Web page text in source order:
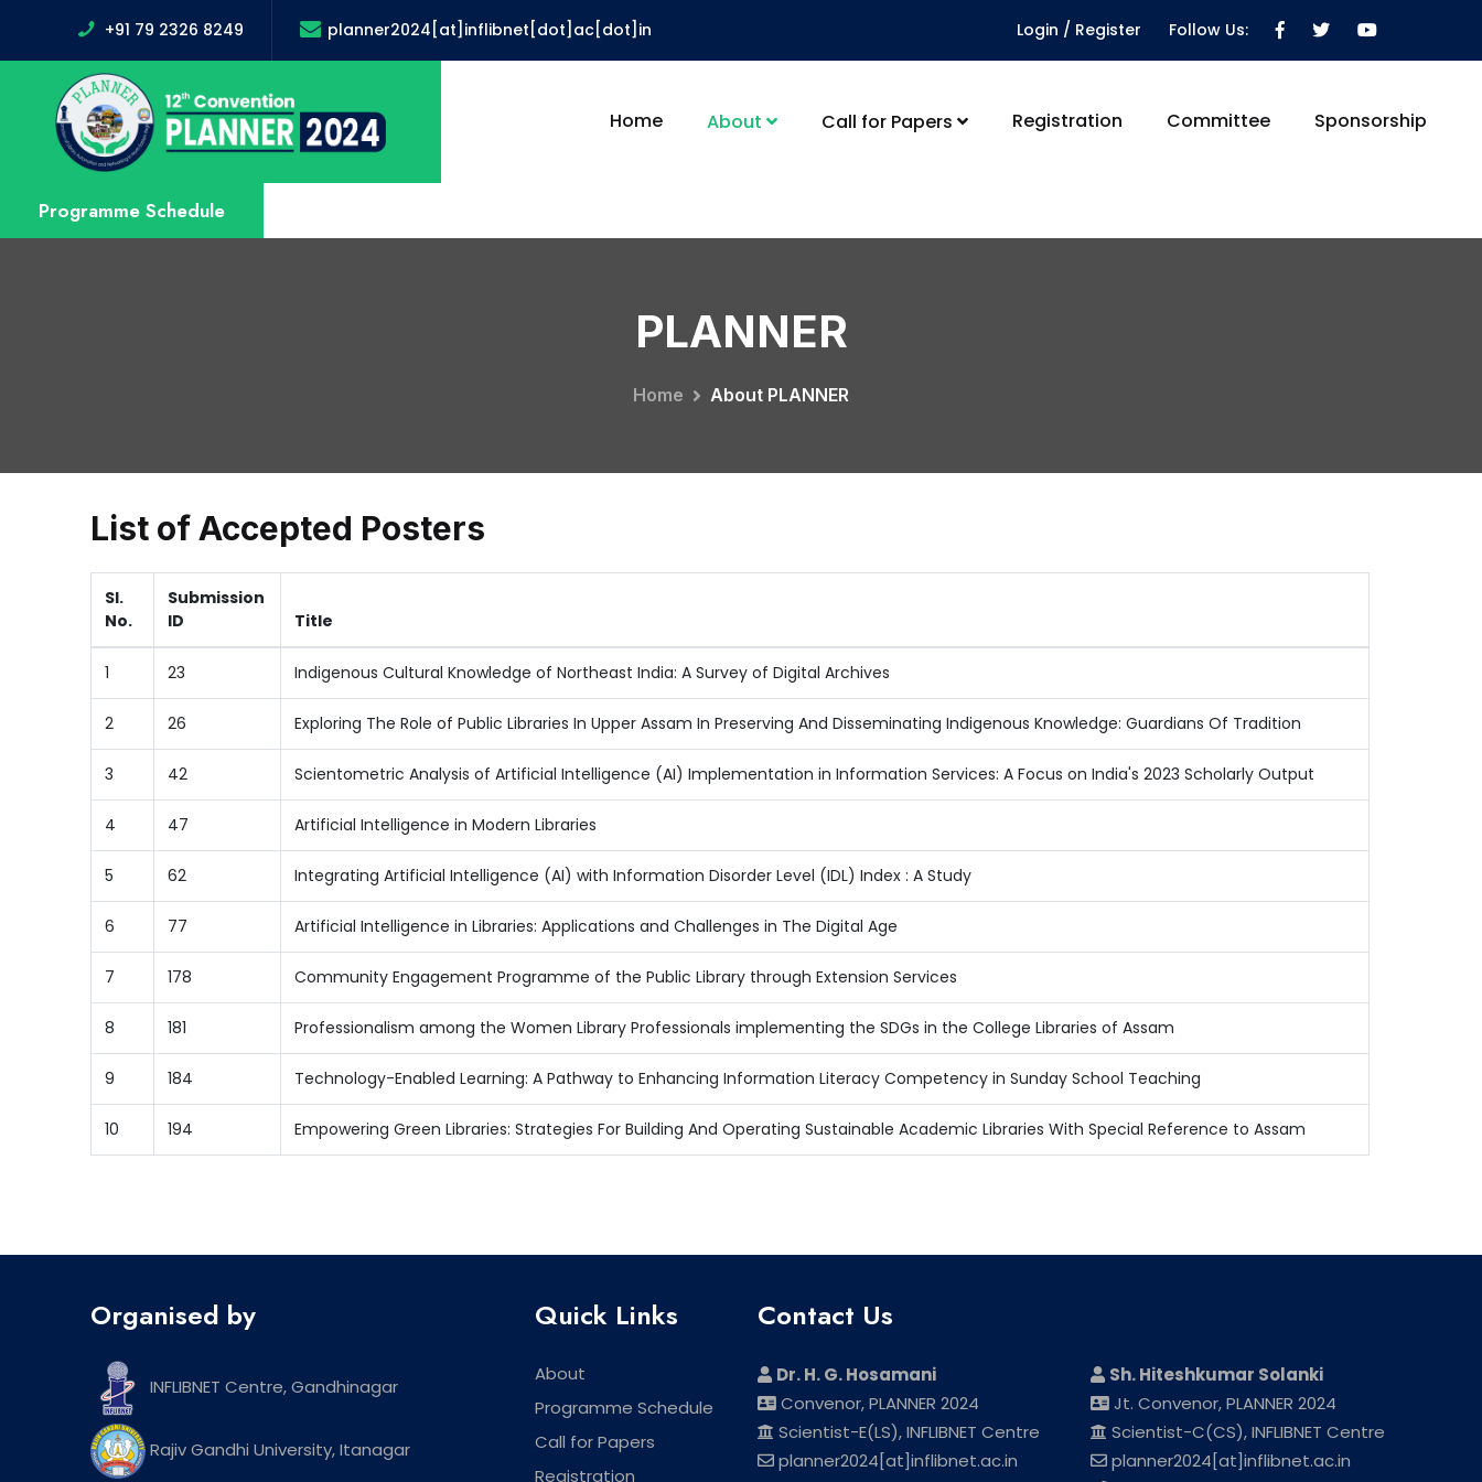
+91 79 2326 8249 planner2024[at]inflibnet[dot]ac[dot]in Login / Register Follow Us:
Home About Call for Papers Registration Committee Sponsorship
Programme Schedule
PLANNER
Home About PLANNER
List of Accepted Posters
Sl.
No.
Submission
ID
Title
1 23 Indigenous Cultural Knowledge of Northeast India: A Survey of Digital Archives
2 26 Exploring The Role of Public Libraries In Upper Assam In Preserving And Disseminating Indigenous Knowledge: Guardians Of Tradition
3 42 Scientometric Analysis of Artificial Intelligence (AI) Implementation in Information Services: A Focus on India's 2023 Scholarly Output
4 47 Artificial Intelligence in Modern Libraries
5 62 Integrating Artificial Intelligence (AI) with Information Disorder Level (IDL) Index : A Study
6 77 Artificial Intelligence in Libraries: Applications and Challenges in The Digital Age
7 178 Community Engagement Programme of the Public Library through Extension Services
8 181 Professionalism among the Women Library Professionals implementing the SDGs in the College Libraries of Assam
9 184 Technology-Enabled Learning: A Pathway to Enhancing Information Literacy Competency in Sunday School Teaching
10 194 Empowering Green Libraries: Strategies For Building And Operating Sustainable Academic Libraries With Special Reference to Assam
Organised by
INFLIBNET Centre, Gandhinagar
Rajiv Gandhi University, Itanagar
Quick Links
About
Programme Schedule
Call for Papers
Registration
Contact Us
Dr. H. G. Hosamani
Convenor, PLANNER 2024
Scientist-E(LS), INFLIBNET Centre
planner2024[at]inflibnet.ac.in
Sh. Hiteshkumar Solanki
Jt. Convenor, PLANNER 2024
Scientist-C(CS), INFLIBNET Centre
planner2024[at]inflibnet.ac.in